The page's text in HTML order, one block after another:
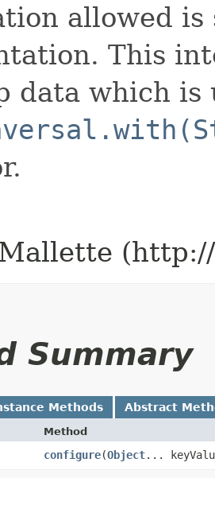
allowed is
This
data which
Summary
Methods Abstract
Method
configure​(Object...